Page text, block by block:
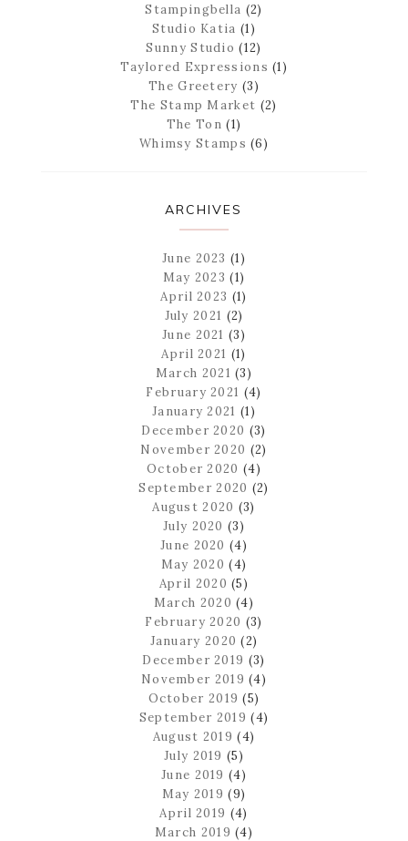
Stampingbella (2)
Studio Katia (1)
Sunny Studio (12)
Taylored Expressions (1)
The Greetery (3)
The Stamp Market (2)
The Ton (1)
Whimsy Stamps (6)
ARCHIVES
June 2023 (1)
May 2023 (1)
April 2023 (1)
July 2021 (2)
June 2021 (3)
April 2021 (1)
March 2021 (3)
February 2021 (4)
January 2021 (1)
December 2020 (3)
November 2020 (2)
October 2020 (4)
September 2020 (2)
August 2020 (3)
July 2020 (3)
June 2020 (4)
May 2020 (4)
April 2020 (5)
March 2020 (4)
February 2020 (3)
January 2020 (2)
December 2019 (3)
November 2019 (4)
October 2019 (5)
September 2019 (4)
August 2019 (4)
July 2019 (5)
June 2019 (4)
May 2019 (9)
April 2019 (4)
March 2019 (4)